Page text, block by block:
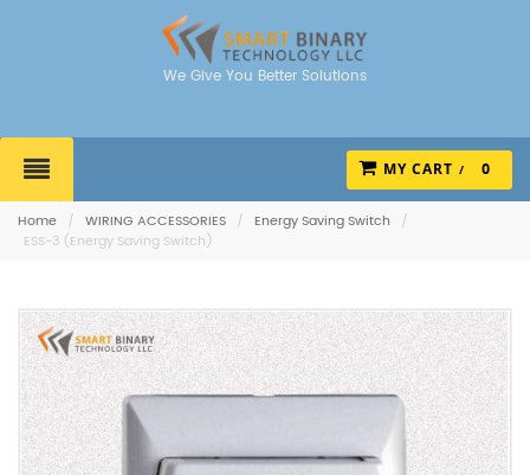
We Give You Better Solutions
MY CART 0
Home / WIRING ACCESSORIES / Energy Saving Switch
/
ESS-3 (Energy Saving Switch)